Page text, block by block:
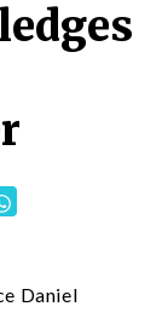
Daniel